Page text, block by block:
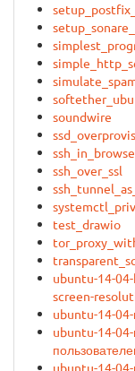
soundwire
ssh_over_ssl
test_drawio
ubuntu-14-
screen-
ubuntu-14-
ubuntu-14-
ubuntu-14-